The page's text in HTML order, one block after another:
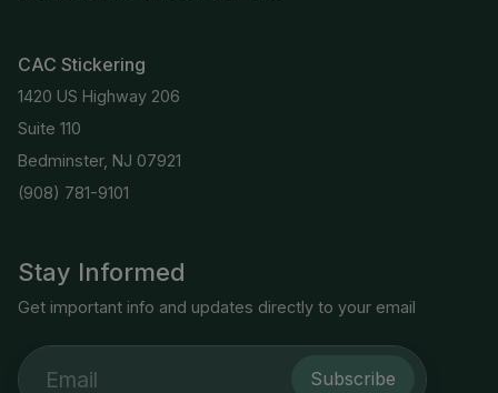
Stay Informed
Get important info and updates directly to your email
Subscribe
CAC Stickering
1420 US Highway 206
Suite 110
Bedminster, NJ 07921
(908) 781-9101